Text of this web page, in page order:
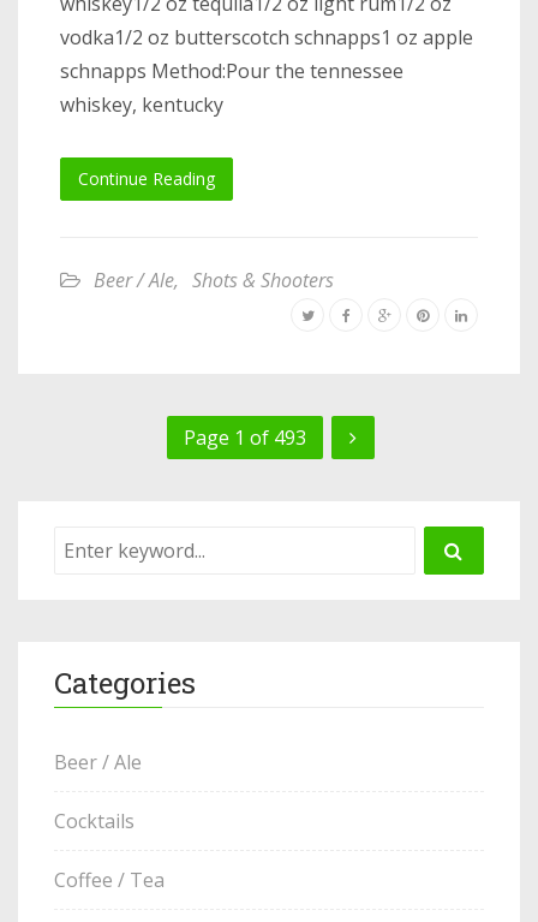
vodka1/2 oz butterscotch schnapps1 oz apple
schnapps Method:Pour the tennessee
whiskey, kentucky
Continue Reading
Beer / Ale, Shots & Shooters
Page 1 of 493
Categories
Beer / Ale
Cocktails
Coffee / Tea